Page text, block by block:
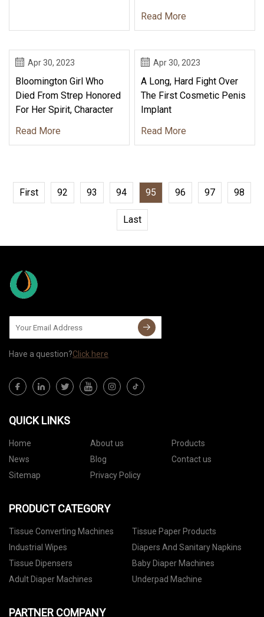
Read More
Apr 30, 2023
Bloomington Girl Who
Died From Strep Honored
For Her Spirit, Character
Read More
Apr 30, 2023
A Long, Hard Fight Over
The First Cosmetic Penis
Implant
Read More
First 92 93 94 95 96 97 98
Last
Have a question?Click here
QUICK LINKS
Home About us
Products
News
Blog
Contact us
Sitemap
Privacy Policy
PRODUCT CATEGORY
Tissue Converting Machines
Tissue Paper Products
Industrial Wipes
Diapers And Sanitary Napkins
Tissue Dipensers
Baby Diaper Machines
Adult Diaper Machines
Underpad Machine
PARTNER COMPANY